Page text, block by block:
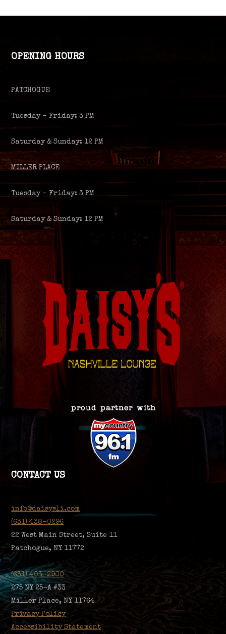
OPENING HOURS
PATCHOGUE
Tuesday – Friday: 3 PM
Saturday & Sunday: 12 PM
MILLER PLACE
Tuesday – Friday: 3 PM
Saturday & Sunday: 12 PM
CONTACT US
info@daisysli.com
(631) 438-0296
22 West Main Street, Suite 11
Patchogue, NY 11772
(631) 403-2900
275 NY 25-A #33
Miller Place, NY 11764
Privacy Policy
Accessibility Statement